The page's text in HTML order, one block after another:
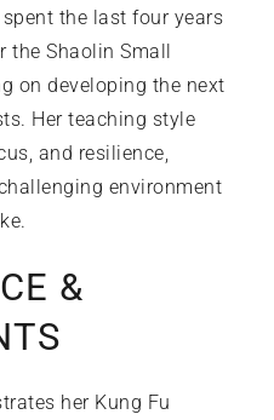
the last four years
the Shaolin Small
on developing the next
Her teaching style
and resilience,
environment
&
her Kung Fu